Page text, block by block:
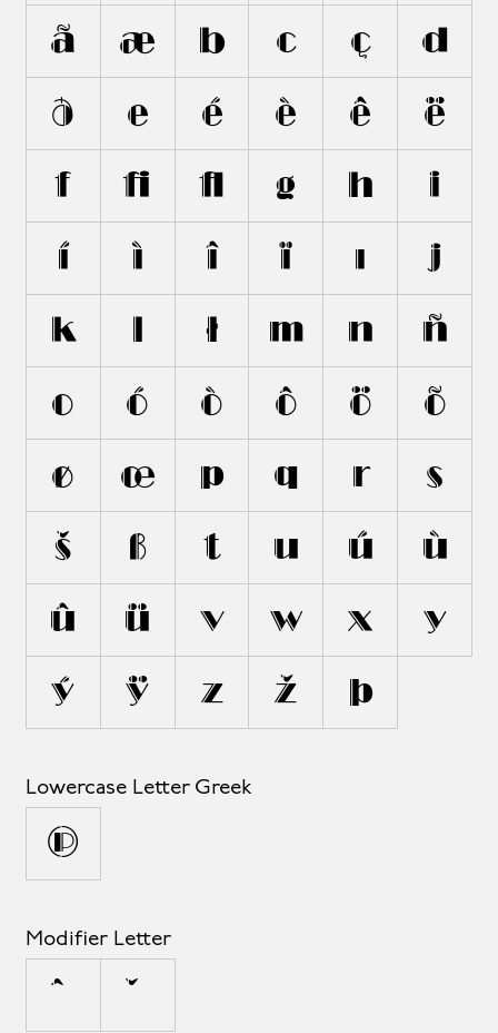
ã æ b c ç d
ð e é è ê ë
f ﬁ ﬂ g h i
í ì î ï ı j
k ł m n ñ
o ó ò ô ö õ
ø œ p q r s
š ß t u ú ù
û ü v w x y
ý ÿ z ž þ
Lowercase Letter Greek
π
Modifier Letter